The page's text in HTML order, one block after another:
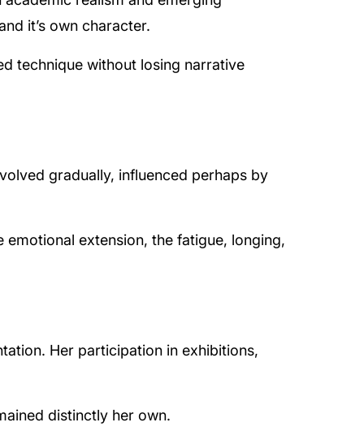
it’s own character.
technique without losing narrative
gradually, influenced perhaps by
extension, the fatigue, longing,
Her participation in exhibitions,
distinctly her own.